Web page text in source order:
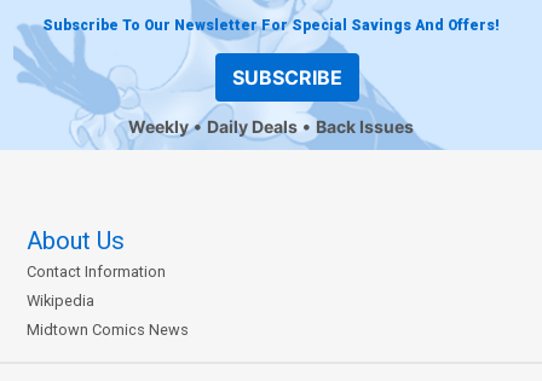
Subscribe To Our Newsletter For Special Savings And Offers!
SUBSCRIBE
Weekly Daily Deals Back Issues
About Us
Contact Information
Wikipedia
Midtown Comics News